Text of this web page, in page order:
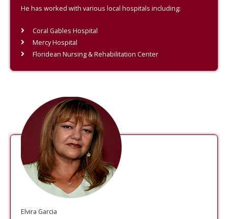
He has worked with various local hospitals including:
Coral Gables Hospital
Mercy Hospital
Floridean Nursing & Rehabilitation Center
Elvira Garcia